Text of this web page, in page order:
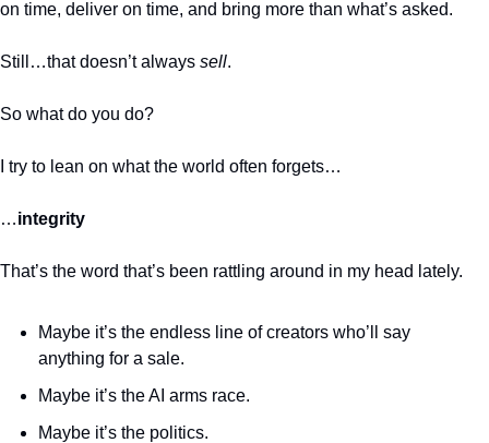
on time, deliver on time, and bring more than what’s asked.
Still…that doesn’t always sell.
So what do you do?
I try to lean on what the world often forgets…
…integrity
That’s the word that’s been rattling around in my head lately.
Maybe it’s the endless line of creators who’ll say
anything for a sale.
Maybe it’s the AI arms race.
Maybe it’s the politics.